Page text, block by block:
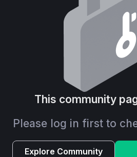
This community
Please log in first to
Explore Community